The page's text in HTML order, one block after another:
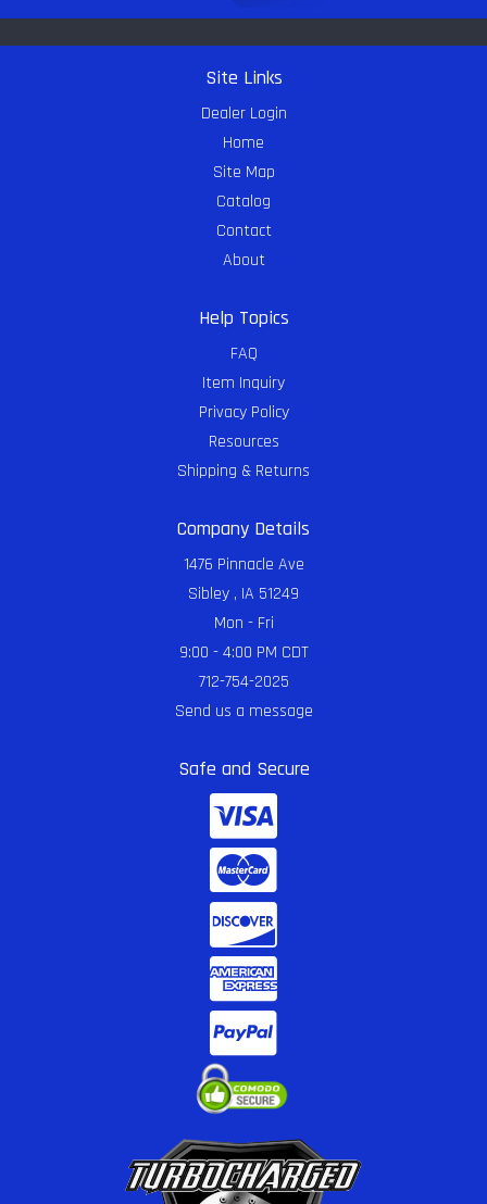
Site Links
Dealer Login
Home
Site Map
Catalog
Contact
About
Help Topics
FAQ
Item Inquiry
Privacy Policy
Resources
Shipping & Returns
Company Details
1476 Pinnacle Ave
Sibley , IA 51249
Mon - Fri
9:00 - 4:00 PM CDT
712-754-2025
Send us a message
Safe and Secure